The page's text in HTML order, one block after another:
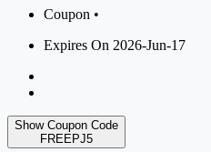
Coupon •
Expires On 2026-Jun-17
Show Coupon Code
FREEPJ5